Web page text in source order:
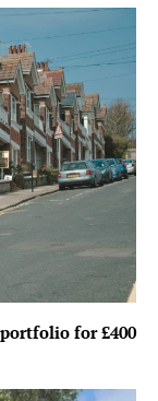
for £400